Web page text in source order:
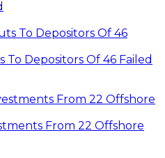
To Depositors Of 46 Failed
From 22 Offshore